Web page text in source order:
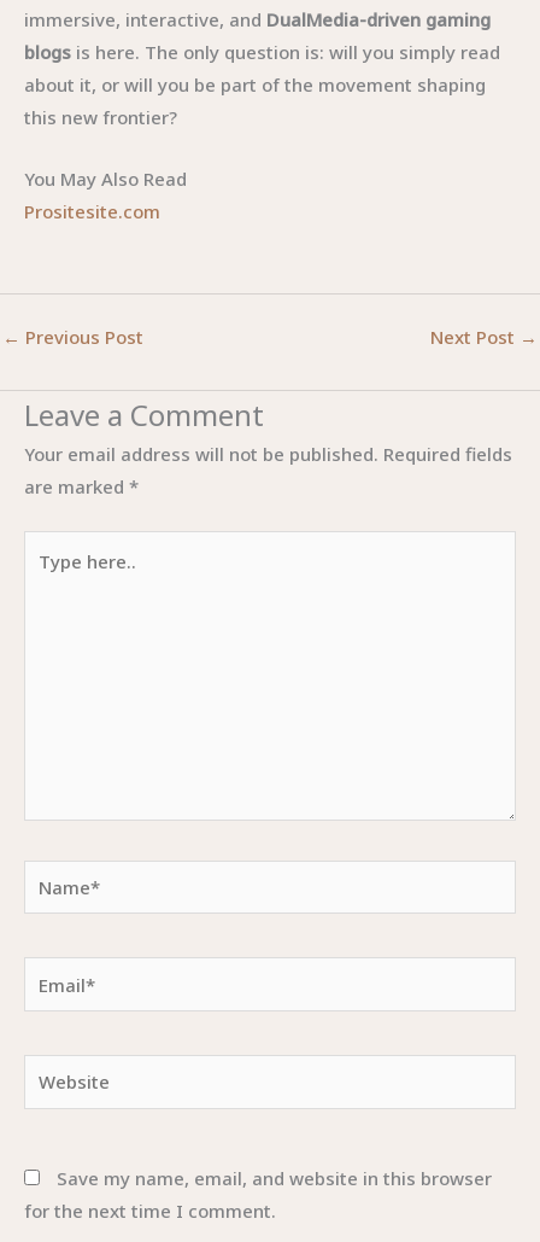
immersive, interactive, and DualMedia-driven gaming
blogs is here. The only question is: will you simply read
about it, or will you be part of the movement shaping
this new frontier?
You May Also Read
Prositesite.com
← Previous Post Next Post →
Leave a Comment
Your email address will not be published. Required fields
are marked *
here..
Website
Save my name, email, and website in this browser
for the next time I comment.